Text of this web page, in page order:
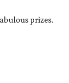
prizes.